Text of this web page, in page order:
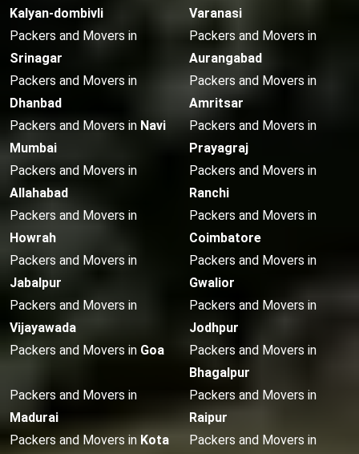
Kalyan-dombivli
Varanasi
Packers and Movers in
Srinagar
Packers and Movers in
Aurangabad
Packers and Movers in
Dhanbad
Packers and Movers in
Amritsar
Packers and Movers in Navi
Mumbai
Packers and Movers in
Prayagraj
Packers and Movers in
Allahabad
Packers and Movers in
Ranchi
Packers and Movers in
Howrah
Packers and Movers in
Coimbatore
Packers and Movers in
Jabalpur
Packers and Movers in
Gwalior
Packers and Movers in
Vijayawada
Packers and Movers in
Jodhpur
Packers and Movers in Goa
Packers and Movers in
Bhagalpur
Packers and Movers in
Madurai
Packers and Movers in
Raipur
Packers and Movers in Kota
Packers and Movers in